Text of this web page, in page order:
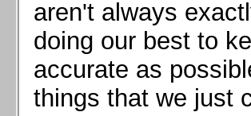
aren't always
doing our best to
accurate as
things that we just
Ford Mustang 2011-2014
Ford Mustang 2015+
Mazda MX5 2016+
Scion FR-S, Subaru BRZ, Toyota 86